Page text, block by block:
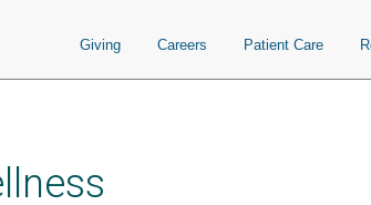
Giving Careers Patient Care